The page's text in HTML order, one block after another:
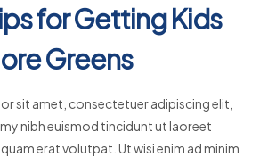
for Getting Kids
Greens
sit amet, consectetuer adipiscing elit,
nibh euismod tincidunt ut laoreet
erat volutpat. Ut wisi enim ad minim